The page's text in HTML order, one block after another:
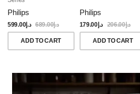
Philips
د.إ599.00 د.إ689.00
ADD TO CART
Philips
د.إ179.00 د.إ206.00
ADD TO CART